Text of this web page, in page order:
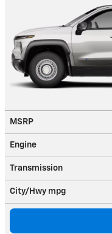
MSRP
Engine
Transmission
City/Hwy mpg